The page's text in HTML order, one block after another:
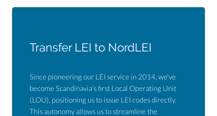
Transfer LEI to NordLEI
Since pioneering our LEI service in 2014, we've
become Scandinavia's first Local Operating Unit
(LOU), positioning us to issue LEI codes directly.
This autonomy allows us to streamline the